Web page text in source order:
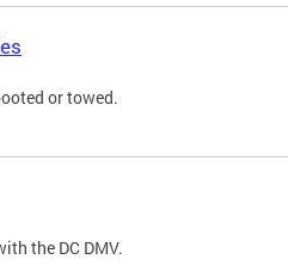
or towed.
the DC DMV.